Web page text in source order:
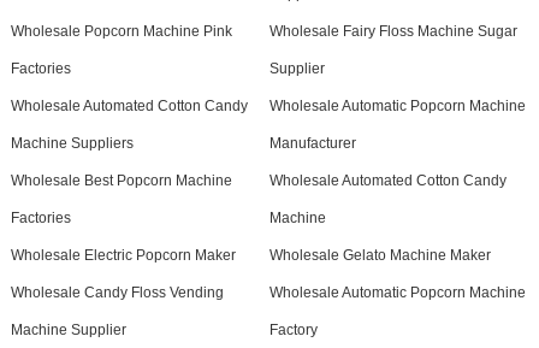
Wholesale Popcorn Machine Pink
Factories
Wholesale Fairy Floss Machine Sugar
Supplier
Wholesale Automated Cotton Candy
Machine Suppliers
Wholesale Automatic Popcorn Machine
Manufacturer
Wholesale Best Popcorn Machine
Factories
Wholesale Automated Cotton Candy
Machine
Wholesale Electric Popcorn Maker Wholesale Gelato Machine Maker
Wholesale Candy Floss Vending
Machine Supplier
Wholesale Automatic Popcorn Machine
Factory